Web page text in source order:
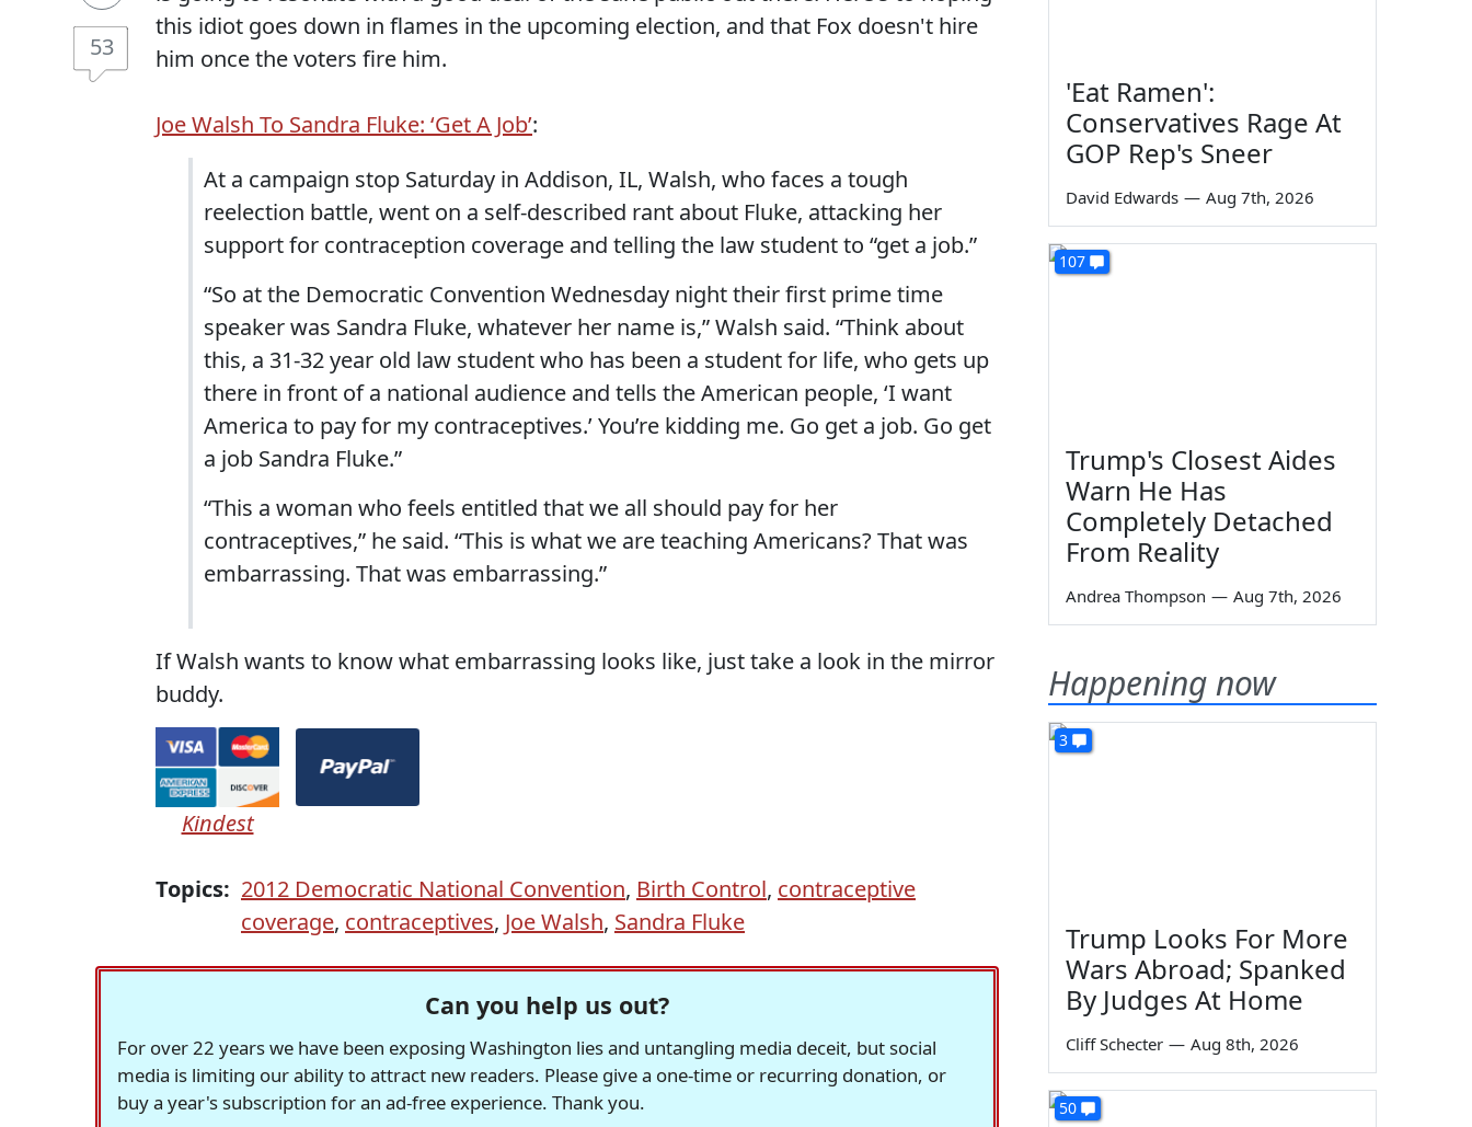
53
this idiot goes down in flames in the upcoming election, and that Fox doesn't hire
him once the voters fire him.
Joe Walsh To Sandra Fluke: ‘Get A Job’:
At a campaign stop Saturday in Addison, IL, Walsh, who faces a tough
reelection battle, went on a self-described rant about Fluke, attacking her
support for contraception coverage and telling the law student to “get a job.”
“So at the Democratic Convention Wednesday night their first prime time
speaker was Sandra Fluke, whatever her name is,” Walsh said. “Think about
this, a 31-32 year old law student who has been a student for life, who gets up
there in front of a national audience and tells the American people, ‘I want
America to pay for my contraceptives.’ You’re kidding me. Go get a job. Go get
a job Sandra Fluke.”
“This a woman who feels entitled that we all should pay for her
contraceptives,” he said. “This is what we are teaching Americans? That was
embarrassing. That was embarrassing.”
If Walsh wants to know what embarrassing looks like, just take a look in the mirror
buddy.
Kindest
Topics: 2012 Democratic National Convention, Birth Control, contraceptive
coverage, contraceptives, Joe Walsh, Sandra Fluke
Can you help us out?
For over 22 years we have been exposing Washington lies and untangling media deceit, but social
media is limiting our ability to attract new readers. Please give a one-time or recurring donation, or
buy a year's subscription for an ad-free experience. Thank you.
'Eat Ramen':
Conservatives Rage At
GOP Rep's Sneer
David Edwards — Aug 7th, 2026
107
Trump's Closest Aides
Warn He Has
Completely Detached
From Reality
Andrea Thompson — Aug 7th, 2026
Happening now
3
Trump Looks For More
Wars Abroad; Spanked
By Judges At Home
Cliff Schecter — Aug 8th, 2026
50